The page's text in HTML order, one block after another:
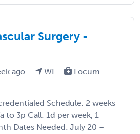
Surgery -
ago WI
Locum
Schedule: 2 weeks
to 3p Call: 1d per week, 1
Dates Needed: July 20 –